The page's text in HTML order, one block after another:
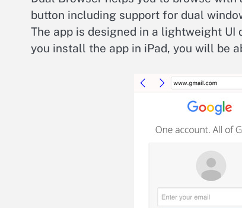
button including support for dual
The app is designed in a lightweight UI
you install the app in iPad, you will be